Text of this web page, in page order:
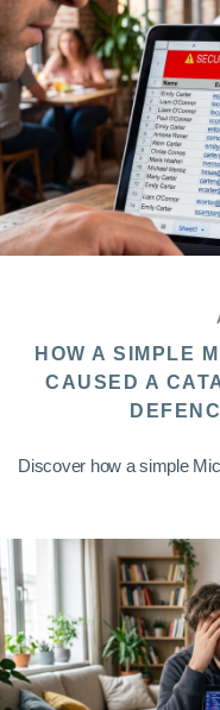
HOW A SIMPLE
CAUSED A
Discover how a simple